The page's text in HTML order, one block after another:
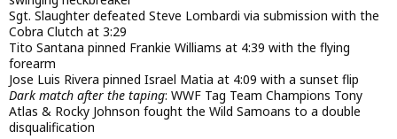
Sgt. Slaughter defeated Steve Lombardi via submission with the
Cobra Clutch at 3:29
Tito Santana pinned Frankie Williams at 4:39 with the flying
forearm
Jose Luis Rivera pinned Israel Matia at 4:09 with a sunset flip
Dark match after the taping: WWF Tag Team Champions Tony
Atlas & Rocky Johnson fought the Wild Samoans to a double
disqualification